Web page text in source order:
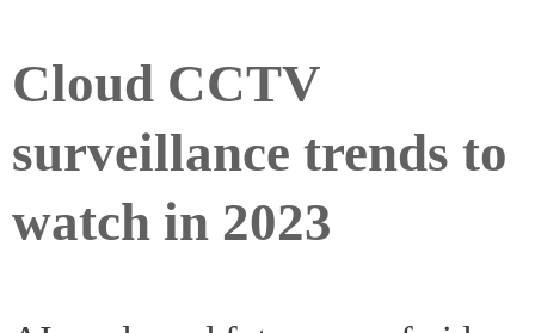
Cloud CCTV
surveillance trends to
watch in 2023